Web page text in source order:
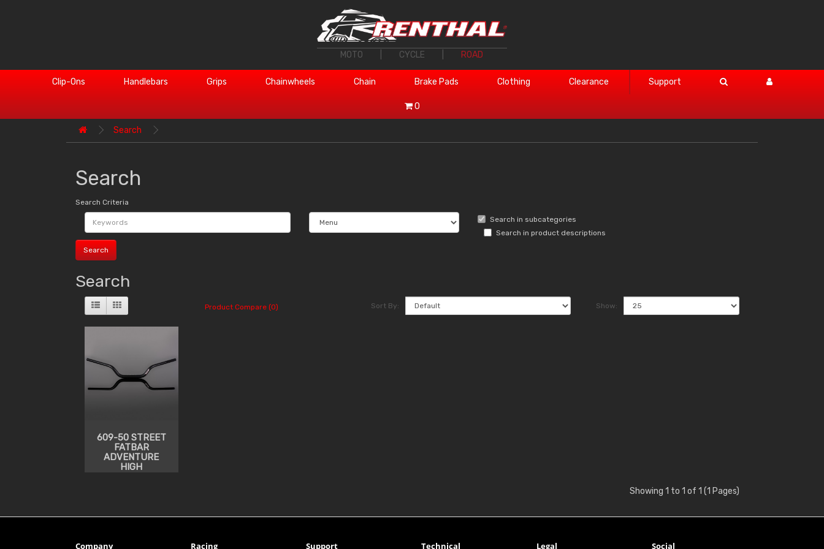
MOTO CYCLE ROAD
Clip-Ons Handlebars Grips Chainwheels Chain Brake Pads Clothing Clearance Support
0
Search
Search
Search Criteria
Search in subcategories
Search in product descriptions
Search
Product Compare (0) Sort By: Show:
609-50 STREET
FATBAR
ADVENTURE
HIGH
Showing 1 to 1 of 1 (1 Pages)
Company Racing Support Technical Legal Social